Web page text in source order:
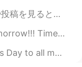
2021.08.06 05:22
り自分のしたい事に集中した方がいいと思います。それと正し...
been snowboarding since 1...
ngày phụ nữ việt nam Chú...